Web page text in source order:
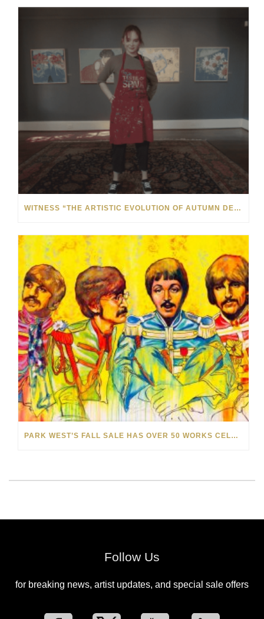
WITNESS “THE ARTISTIC EVOLUTION OF AUTUMN DE FOREST” AT THE MONTHAVEN ARTS CENTER
PARK WEST’S FALL SALE HAS OVER 50 WORKS CELEBRATING THE BEAUTY OF MUSIC
Follow Us
for breaking news, artist updates, and special sale offers